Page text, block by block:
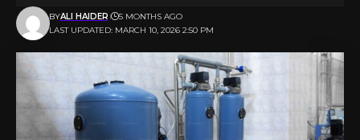
LAST UPDATED: MARCH 10, 2026 2:50 PM
BYALI HAIDER 5 MONTHS AGO